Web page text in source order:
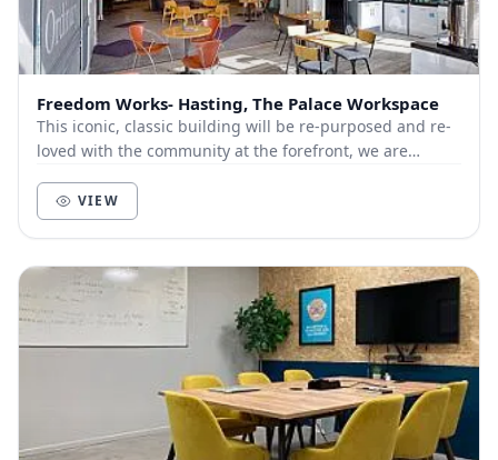
Freedom Works- Hasting, The Palace Workspace
This iconic, classic building will be re-purposed and re-
loved with the community at the forefront, we are
VIEW